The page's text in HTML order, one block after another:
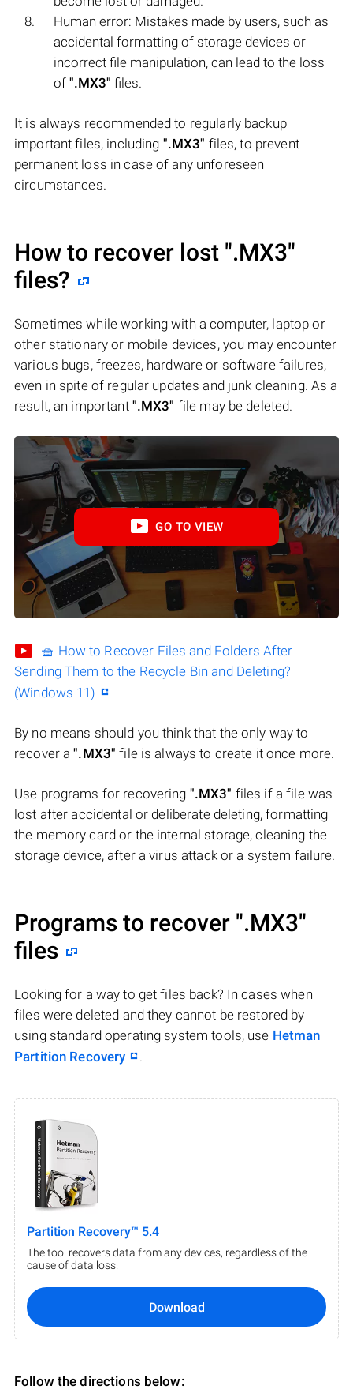
Human error: Mistakes made by users, such as
accidental formatting of storage devices or
incorrect file manipulation, can lead to the loss
of ".MX3" files.
It is always recommended to regularly backup
important files, including ".MX3" files, to prevent
permanent loss in case of any unforeseen
circumstances.
How to recover lost ".MX3"
files?
Sometimes while working with a computer, laptop or
other stationary or mobile devices, you may encounter
various bugs, freezes, hardware or software failures,
even in spite of regular updates and junk cleaning. As a
result, an important ".MX3" file may be deleted.
GO TO VIEW
🧺 How to Recover Files and Folders After
Sending Them to the Recycle Bin and Deleting?
(Windows 11)
By no means should you think that the only way to
recover a".MX3" file is always to create it once more.
Use programs for recovering ".MX3" files if a file was
lost after accidental or deliberate deleting, formatting
the memory card or the internal storage, cleaning the
storage device, after a virus attack or a system failure.
Programs to recover ".MX3"
files
Looking for a way to get files back? In cases when
files were deleted and they cannot be restored by
using standard operating system tools, use Hetman
Partition Recovery
.
Partition Recovery™ 5.4
The tool recovers data from any devices, regardless of the
cause of data loss.
Download
Follow the directions below: